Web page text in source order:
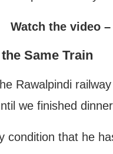
Watch the video –
Same Train
Rawalpindi
we finished
condition that he